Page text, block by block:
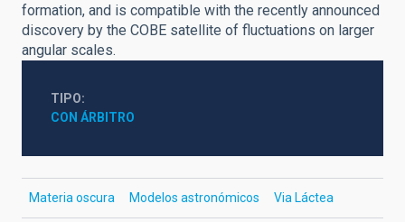
formation, and is compatible with the recently announced
discovery by the COBE satellite of fluctuations on larger
angular scales.
TIPO
CON ÁRBITRO
Materia oscura Modelos astronómicos Via Láctea